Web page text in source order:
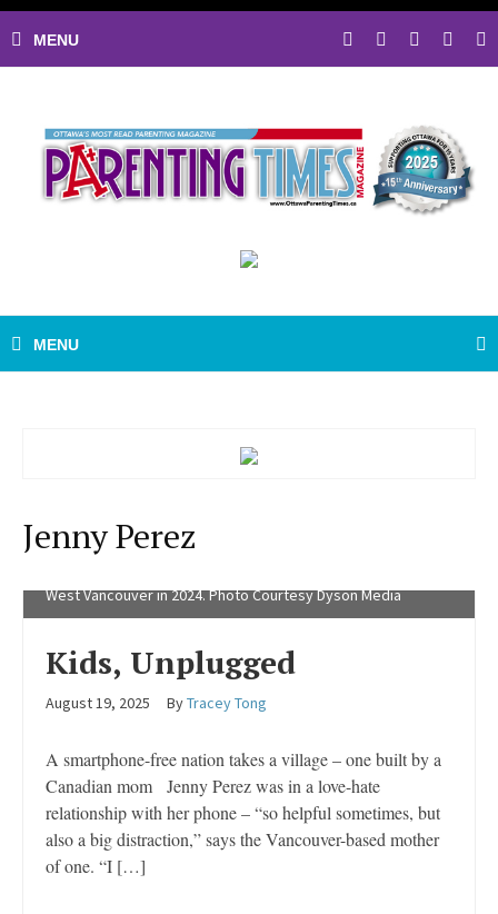
Jenny Perez
Wait Until 8th founder Brooke Shannon, left, and Jenny Perez,
founder of Unplugged Canada have a dialogue at the official
West Vancouver in 2024. Photo Courtesy Dyson Media
Kids, Unplugged
August 19, 2025 ByTracey Tong
A smartphone-free nation takes a village – one built by a
Canadian mom Jenny Perez was in a love-hate
relationship with her phone – “so helpful sometimes, but
also a big distraction,” says the Vancouver-based mother
of one. “I […]